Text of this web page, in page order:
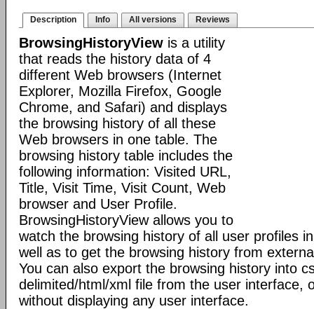
Description Info All versions Reviews
BrowsingHistoryView is a utility
that reads the history data of 4
different Web browsers (Internet
Explorer, Mozilla Firefox, Google
Chrome, and Safari) and displays
the browsing history of all these
Web browsers in one table. The
browsing history table includes the
following information: Visited URL,
Title, Visit Time, Visit Count, Web
browser and User Profile.
BrowsingHistoryView allows you to
watch the browsing history of all user profiles
well as to get the browsing history from
You can also export the browsing history into
delimited/html/xml file from the user interface,
without displaying any user interface.